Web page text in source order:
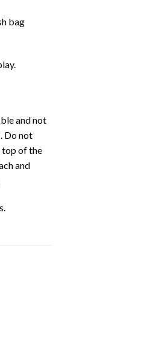
bag
and not
Do not
top of the
and